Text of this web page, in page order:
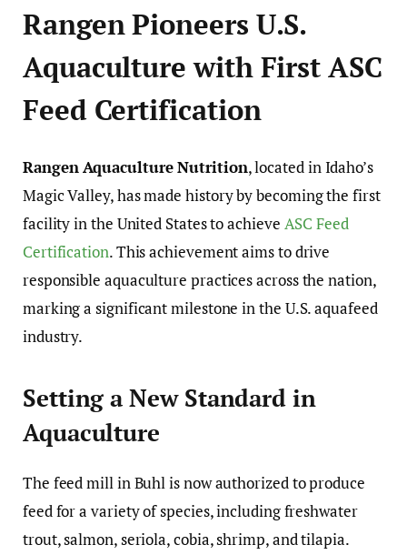
Rangen Pioneers U.S.
Aquaculture with First ASC
Feed Certification
Rangen Aquaculture Nutrition, located in Idaho’s
Magic Valley, has made history by becoming the first
facility in the United States to achieve ASC Feed
Certification. This achievement aims to drive
responsible aquaculture practices across the nation,
marking a significant milestone in the U.S. aquafeed
industry.
Setting a New Standard in
Aquaculture
The feed mill in Buhl is now authorized to produce
feed for a variety of species, including freshwater
trout, salmon, seriola, cobia, shrimp, and tilapia.